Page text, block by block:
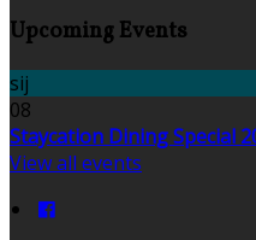
Upcoming Events
sij
08
Staycation Dining Special
View all events